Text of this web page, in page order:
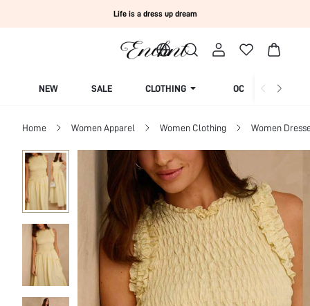
Life is a dress up dream
NEW SALE CLOTHING OCCASION
Home Women Apparel Women Clothing Women